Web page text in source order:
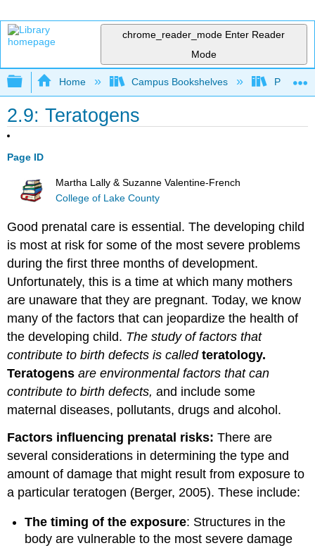
chrome_reader_mode Enter Reader
Mode
Expand/collapse global hierarchy
Home Campus Bookshelves Prince
2.9: Teratogens
Page ID
Martha Lally & Suzanne Valentine-French
College of Lake County
Good prenatal care is essential. The developing child
is most at risk for some of the most severe problems
during the first three months of development.
Unfortunately, this is a time at which many mothers
are unaware that they are pregnant. Today, we know
many of the factors that can jeopardize the health of
the developing child. The study of factors that
contribute to birth defects is calledteratology.
Teratogensare environmental factors that can
contribute to birth defects,and include some
maternal diseases, pollutants, drugs and alcohol.
Factors influencing prenatal risks:There are
several considerations in determining the type and
amount of damage that might result from exposure to
a particular teratogen (Berger, 2005). These include:
The timing of the exposure: Structures in the
body are vulnerable to the most severe damage